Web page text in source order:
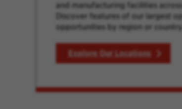
and manufacturing facilities
Discover features of our largest
opportunities by region or country.
Explore Our Locations